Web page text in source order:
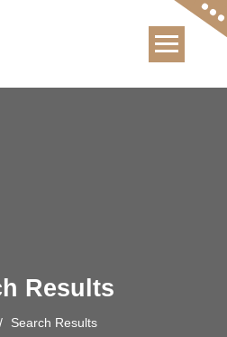
Results
/ Search Results